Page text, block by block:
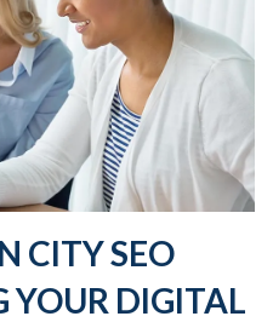
CITY SEO
YOUR DIGITAL